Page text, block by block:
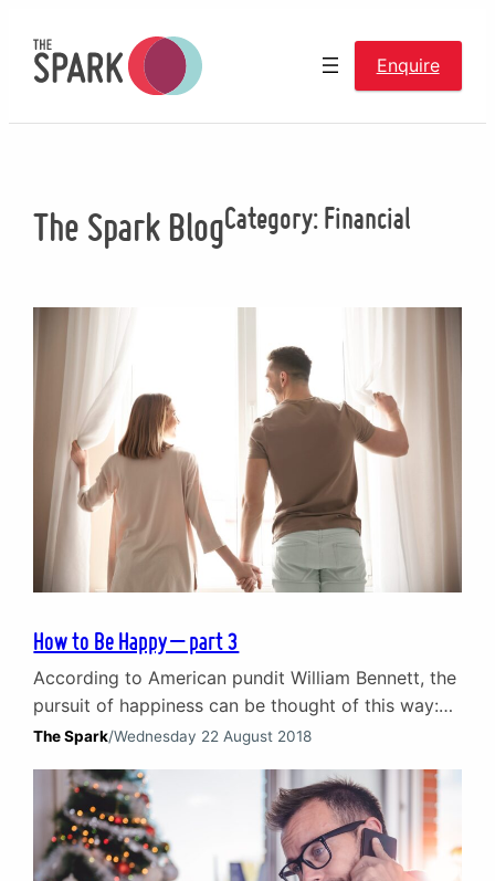
content
Enquire
The Spark BlogCategory:Financial
How to Be Happy – part 3
According to American pundit William Bennett, the
pursuit of happiness can be thought of this way:
‘Happiness is like a cat, if you try to coax it or call
pay no attention to it and go about your business,
you’ll find it rubbing…
The Spark/Wednesday 22 August 2018